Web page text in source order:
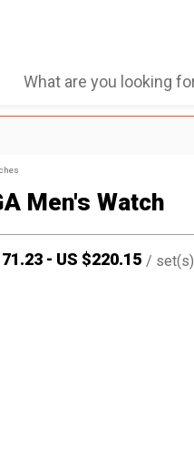
Men's Watch
- US $220.15 / set(s)